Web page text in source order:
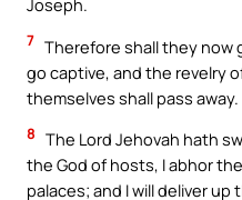
Joseph.
7 Therefore shall they
go captive, and the revelry
themselves shall pass away.
8 The Lord Jehovah hath
the God of hosts, I abhor
palaces; and I will deliver